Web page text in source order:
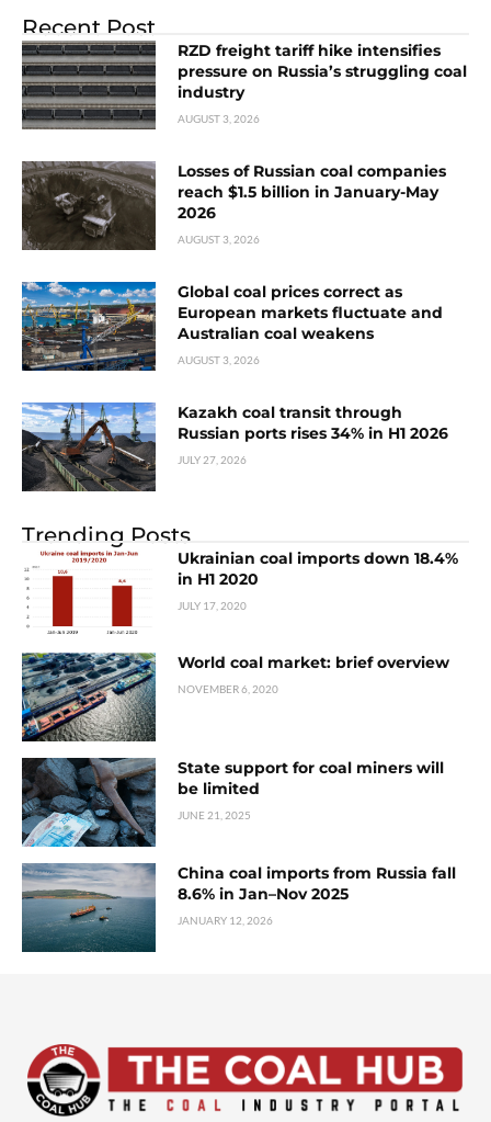
Recent Post
RZD freight tariff hike intensifies
pressure on Russia’s struggling coal
industry
AUGUST 3, 2026
Losses of Russian coal companies
reach $1.5 billion in January-May
2026
AUGUST 3, 2026
Global coal prices correct as
European markets fluctuate and
Australian coal weakens
AUGUST 3, 2026
Kazakh coal transit through
Russian ports rises 34% in H1 2026
JULY 27, 2026
Trending Posts
Ukrainian coal imports down 18.4%
in H1 2020
JULY 17, 2020
World coal market: brief overview
NOVEMBER 6, 2020
State support for coal miners will
be limited
JUNE 21, 2025
China coal imports from Russia fall
8.6% in Jan–Nov 2025
JANUARY 12, 2026